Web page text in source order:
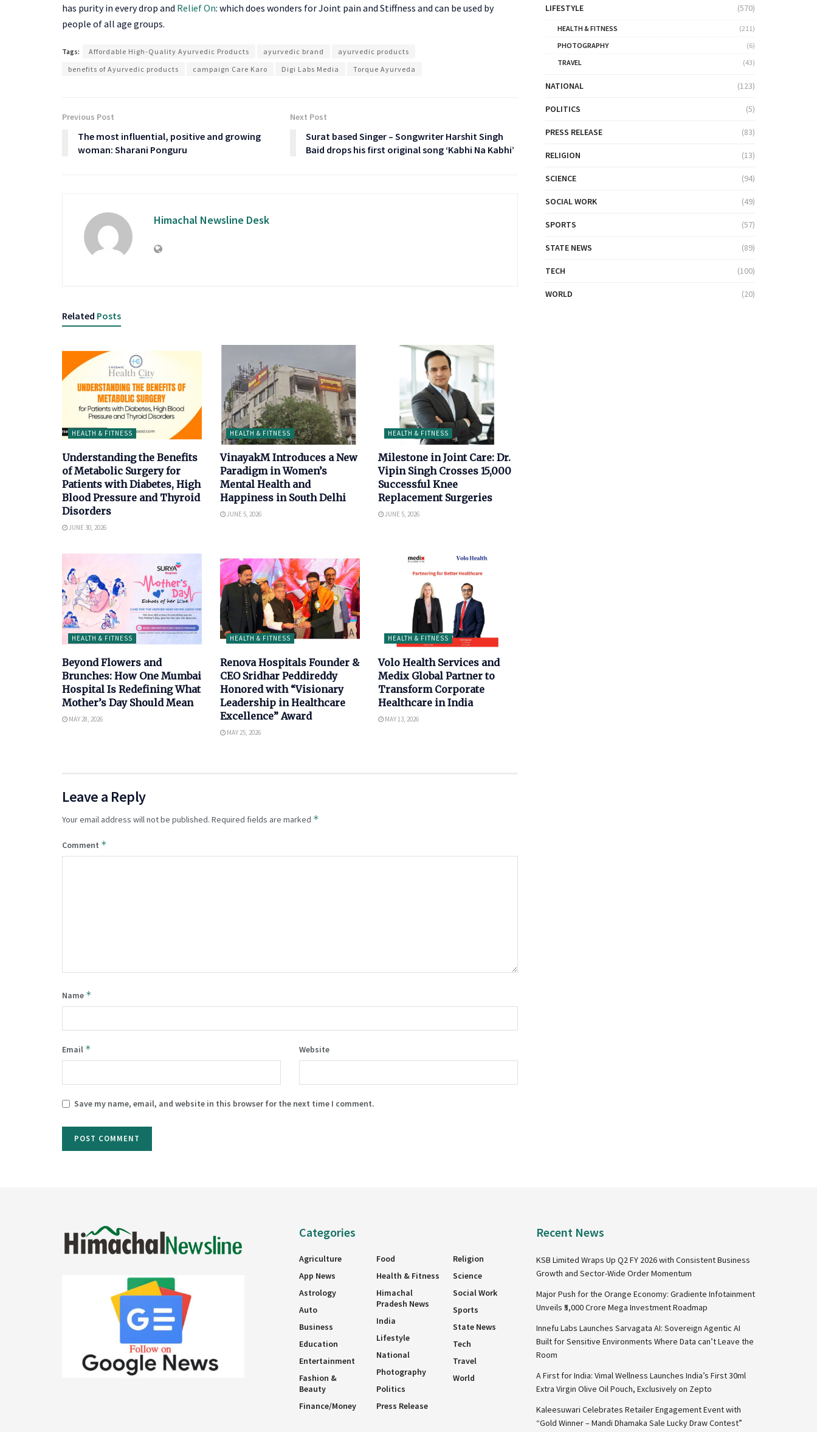
has purity in every drop and Relief On: which does wonders for Joint pain and Stiffness and can be used by
people of all age groups.
Tags: Affordable High-Quality Ayurvedic Products ayurvedic brand
ayurvedic products
benefits of Ayurvedic products
campaign Care Karo Digi Labs Media Torque Ayurveda
Previous Post
The most influential, positive and growing
woman: Sharani Ponguru
Next Post
Surat based Singer – Songwriter Harshit Singh
Baid drops his first original song ‘Kabhi Na Kabhi’
Himachal Newsline Desk
Related Posts
HEALTH & FITNESS
Understanding the Benefits
of Metabolic Surgery for
Patients with Diabetes, High
Blood Pressure and Thyroid
Disorders
JUNE 30, 2026
HEALTH & FITNESS
VinayakM Introduces a New
Paradigm in Women’s
Mental Health and
Happiness in South Delhi
JUNE 5, 2026
HEALTH & FITNESS
Milestone in Joint Care: Dr.
Vipin Singh Crosses 15,000
Successful Knee
Replacement Surgeries
JUNE 5, 2026
HEALTH & FITNESS
Beyond Flowers and
Brunches: How One Mumbai
Hospital Is Redefining What
Mother’s Day Should Mean
MAY 28, 2026
HEALTH & FITNESS
Renova Hospitals Founder &
CEO Sridhar Peddireddy
Honored with “Visionary
Leadership in Healthcare
Excellence” Award
MAY 25, 2026
HEALTH & FITNESS
Volo Health Services and
Medix Global Partner to
Transform Corporate
Healthcare in India
MAY 13, 2026
Leave a Reply
Your email address will not be published. Required fields are marked *
Comment *
Name *
Email * Website
Save my name, email, and website in this browser for the next time I comment.
LIFESTYLE (570)
HEALTH & FITNESS
(211)
PHOTOGRAPHY
(6)
TRAVEL
(43)
NATIONAL (123)
POLITICS (5)
PRESS RELEASE (83)
RELIGION (13)
SCIENCE (94)
SOCIAL WORK (49)
SPORTS (57)
STATE NEWS (89)
TECH (100)
WORLD (20)
Categories
Agriculture
App News
Astrology
Auto
Business
Education
Entertainment
Fashion &
Beauty
Finance/Money
Food
Health & Fitness
Himachal
Pradesh News
India
Lifestyle
National
Photography
Politics
Press Release
Religion
Science
Social Work
Sports
State News
Tech
Travel
World
Recent News
KSB Limited Wraps Up Q2 FY 2026 with Consistent Business
Growth and Sector-Wide Order Momentum
Major Push for the Orange Economy: Gradiente Infotainment
Unveils ₹5,000 Crore Mega Investment Roadmap
Innefu Labs Launches Sarvagata AI: Sovereign Agentic AI
Built for Sensitive Environments Where Data can’t Leave the
Room
A First for India: Vimal Wellness Launches India’s First 30ml
Extra Virgin Olive Oil Pouch, Exclusively on Zepto
Kaleesuwari Celebrates Retailer Engagement Event with
“Gold Winner – Mandi Dhamaka Sale Lucky Draw Contest”